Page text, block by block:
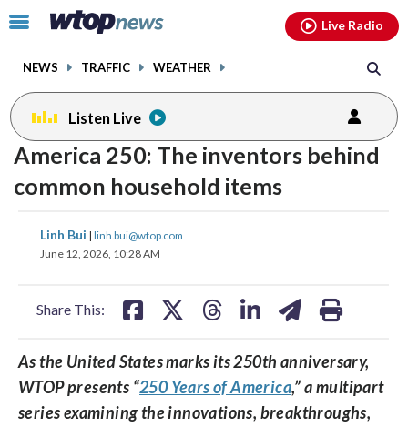
Click
toggle
menu.
NEWS TRAFFIC WEATHER
Live Radio
Listen Live
America 250: The inventors behind
common household items
Linh Bui | linh.bui@wtop.com
June 12, 2026, 10:28 AM
Share This:
share
on
As the United States marks its 250th anniversary,
WTOP presents “250 Years of America,” a multipart
series examining the innovations, breakthroughs,
facebookinstagram youtubethreads